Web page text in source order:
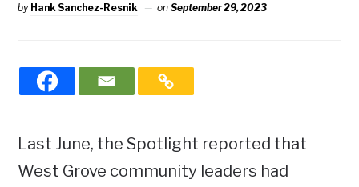
by Hank Sanchez-Resnik onSeptember 29, 2023
Last June, the Spotlight reported that
West Grove community leaders had